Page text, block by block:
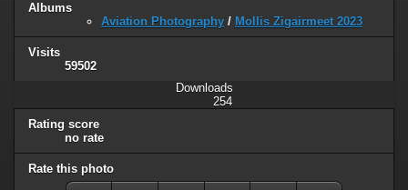
Albums
Aviation Photography / Mollis Zigairmeet 2023
Visits
59502
Downloads
254
Rating score
no rate
Rate this photo